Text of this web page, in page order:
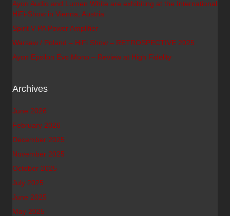
Ayon Audio and Lumen White are exhibiting at the International
HiFi-Show in Vienna, Austria
Spirit V PA Power Amplifier
Warsaw / Poland – HiFi Show – RETROSPECTIVE 2025
Ayon Epsilon Evo Mono – Review at High Fidelity
Archives
June 2026
February 2026
December 2025
November 2025
October 2025
July 2025
June 2025
May 2025